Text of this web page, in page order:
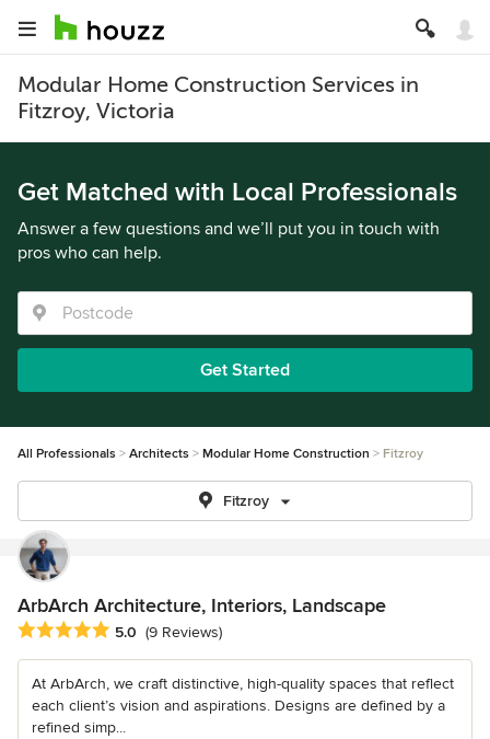
Modular Home Construction Services in
Fitzroy, Victoria
Get Matched with Local Professionals
Answer a few questions and we’ll put you in touch with
pros who can help.
Get Started
All Professionals Architects Modular Home Construction Fitzroy
Fitzroy
ArbArch Architecture, Interiors, Landscape
Average rating: 5 out of 5 stars
5.0 (9 Reviews)
At ArbArch, we craft distinctive, high-quality spaces that reflect
each client’s vision and aspirations. Designs are defined by a
refined simp...